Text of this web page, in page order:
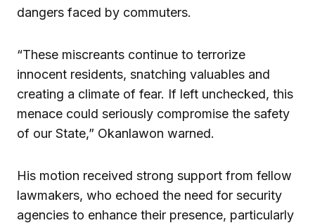
dangers faced by commuters.
“These miscreants continue to terrorize
innocent residents, snatching valuables and
creating a climate of fear. If left unchecked, this
menace could seriously compromise the safety
of our State,” Okanlawon warned.
His motion received strong support from fellow
lawmakers, who echoed the need for security
agencies to enhance their presence, particularly